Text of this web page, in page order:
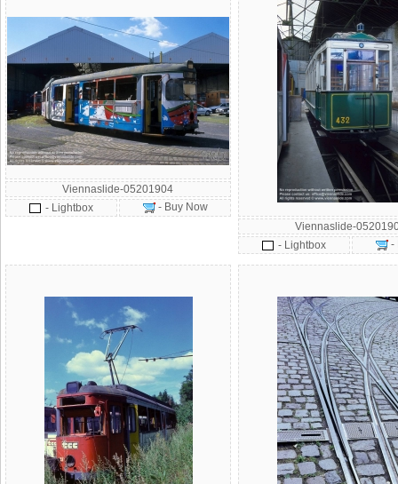
Viennaslide-05201904
- Lightbox
- Buy Now
Viennaslide-
- Lightbox
-